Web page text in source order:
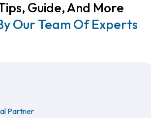
Guide, And More
Our Team Of Experts
Partner